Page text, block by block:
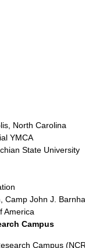
North Carolina
YMCA
State University
Camp John J.
America
Campus
Campus